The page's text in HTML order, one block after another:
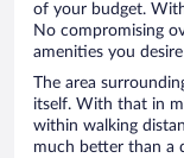
of your budget.
No compromising
amenities you
The area
itself. With that in
within walking
much better than a